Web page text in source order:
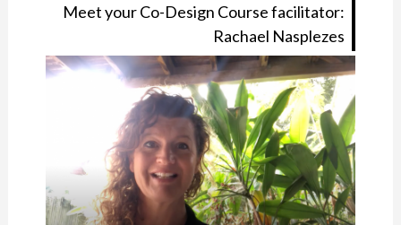
Meet your Co-Design Course facilitator:
Rachael Nasplezes